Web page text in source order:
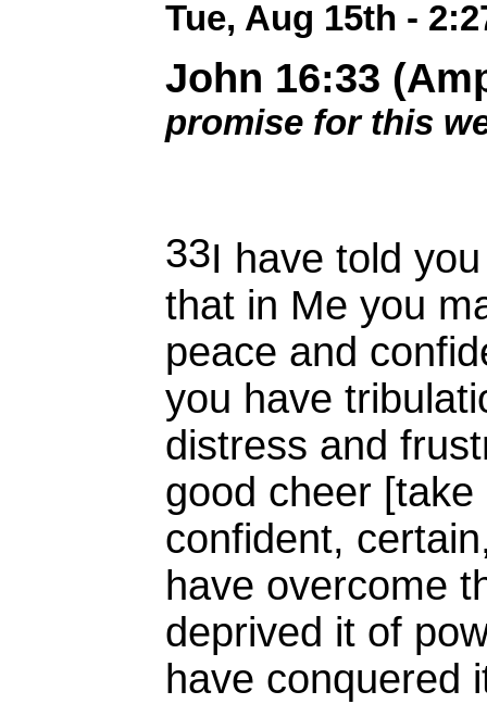
Tue, Aug 15th -
John 16:33
promise for this
33I have told
that in Me you
peace and
you have
distress and
good cheer
confident,
have overcome
deprived it of
have conquered